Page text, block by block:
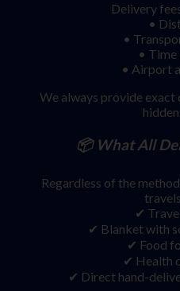
Delivery
•
•
• Time
• Airport
We always provide exact
📦 What All
Regardless of the
✔
✔ Blanket with
✔ Food
✔ Health
✔ Direct hand-